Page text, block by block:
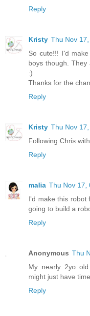
Reply
Kristy Thu Nov
So cute!!! I'd
boys though. They
:)
Thanks for the
Reply
Kristy Thu Nov
Following Chris
Reply
malia Thu Nov 17,
I'd make this robot
going to build a
Reply
Anonymous Thu
My nearly 2yo
might just have
Reply